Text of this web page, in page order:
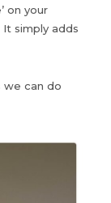
on your
simply adds
we can do